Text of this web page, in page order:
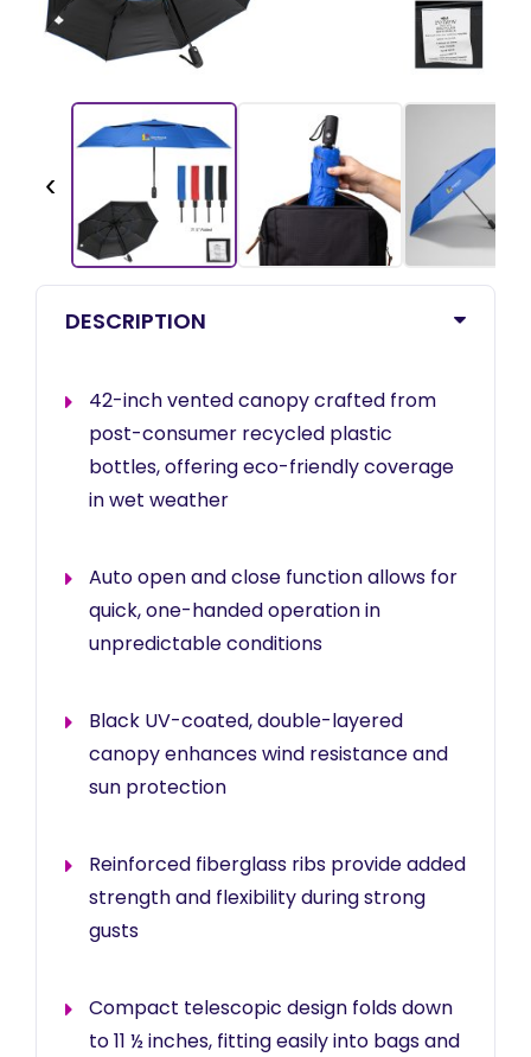
‹
DESCRIPTION
42-inch vented canopy crafted from
post-consumer recycled plastic
bottles, offering eco-friendly coverage
in wet weather
Auto open and close function allows for
quick, one-handed operation in
unpredictable conditions
Black UV-coated, double-layered
canopy enhances wind resistance and
sun protection
Reinforced fiberglass ribs provide added
strength and flexibility during strong
gusts
Compact telescopic design folds down
to 11 ½ inches, fitting easily into bags and